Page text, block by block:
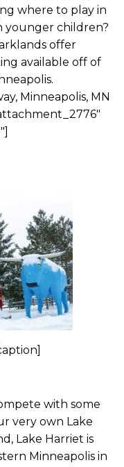
where to play in
younger children?
offer
available off of
Minneapolis, MN
with some
very own Lake
Lake Harriet is
Minneapolis in